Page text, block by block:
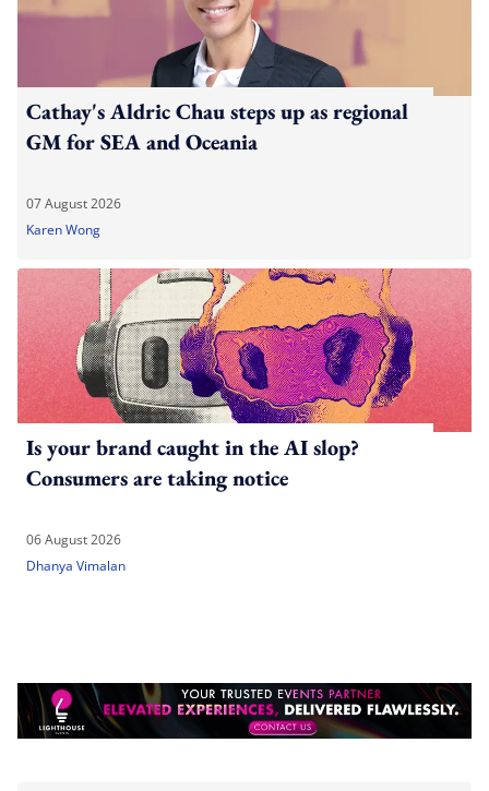
Cathay's Aldric Chau steps up as regional
GM for SEA and Oceania
07 August 2026
Karen Wong
Is your brand caught in the AI slop?
Consumers are taking notice
06 August 2026
Dhanya Vimalan